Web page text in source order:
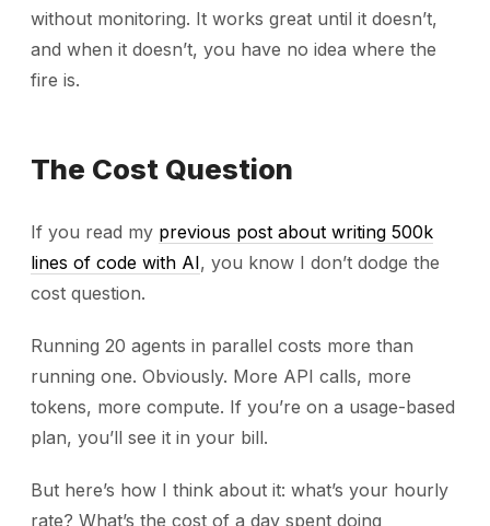
without monitoring. It works great until it doesn’t,
and when it doesn’t, you have no idea where the
fire is.
The Cost Question
If you read my previous post about writing 500k
lines of code with AI, you know I don’t dodge the
cost question.
Running 20 agents in parallel costs more than
running one. Obviously. More API calls, more
tokens, more compute. If you’re on a usage-based
plan, you’ll see it in your bill.
But here’s how I think about it: what’s your hourly
rate? What’s the cost of a day spent doing